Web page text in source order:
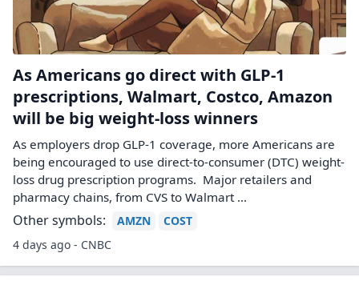
As Americans go direct with GLP-1
prescriptions, Walmart, Costco, Amazon
will be big weight-loss winners
As employers drop GLP-1 coverage, more Americans are
being encouraged to use direct-to-consumer (DTC) weight-
loss drug prescription programs. Major retailers and
pharmacy chains, from CVS to Walmart ...
Other symbols: AMZN
COST
4 days ago - CNBC